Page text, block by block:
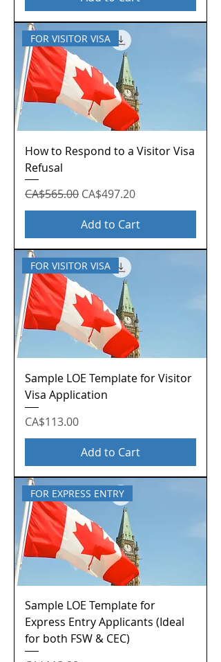
FOR VISITOR VISA
How to Respond to a Visitor Visa
Refusal
Regular Price
CA$565.00 Sale Price
CA$497.20
Add to Cart
FOR VISITOR VISA
Sample LOE Template for Visitor
Visa Application
Price
CA$113.00
Add to Cart
FOR EXPRESS ENTRY
Sample LOE Template for
Express Entry Applicants (Ideal
for both FSW & CEC)